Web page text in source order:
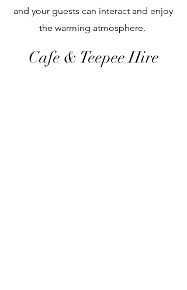
and your guests can interact and enjoy
the warming atmosphere.
Cafe & Teepee Hire